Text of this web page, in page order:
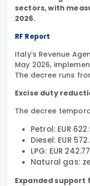
sectors, with
2026.
RF Report
Italy’s Revenue
May 2026,
The decree runs
Excise duty
The decree
Petrol: EUR
Diesel: EUR
LPG: EUR
Natural gas:
Expanded